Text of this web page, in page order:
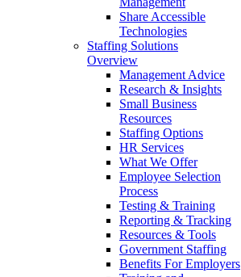
Share Accessible
Technologies
Staffing Solutions
Overview
Management Advice
Research & Insights
Small Business
Resources
Staffing Options
HR Services
What We Offer
Employee Selection
Process
Testing & Training
Reporting & Tracking
Resources & Tools
Government Staffing
Benefits For Employers